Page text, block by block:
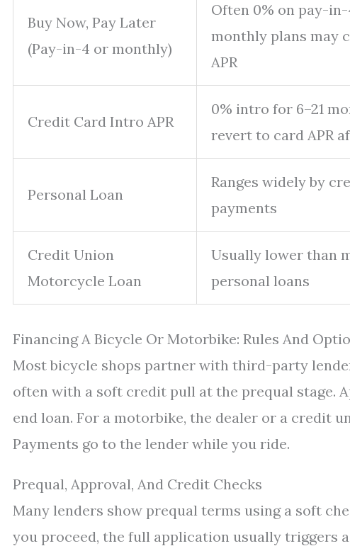
Buy Now, Pay Later
(Pay-in-4 or monthly)
Often 0% on pay-in-
monthly plans may
APR
Credit Card Intro APR
0% intro for 6–21
revert to card APR
Personal Loan
Ranges widely by
payments
Credit Union
Motorcycle Loan
Usually lower than
personal loans
Financing A Bicycle Or Motorbike: Rules And
Most bicycle shops partner with third-party
often with a soft credit pull at the prequal stage.
end loan. For a motorbike, the dealer or a credit
Payments go to the lender while you ride.
Prequal, Approval, And Credit Checks
Many lenders show prequal terms using a soft
you proceed, the full application usually triggers